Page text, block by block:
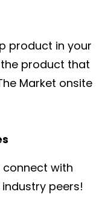
product in your
product that
Market onsite
connect with
peers!